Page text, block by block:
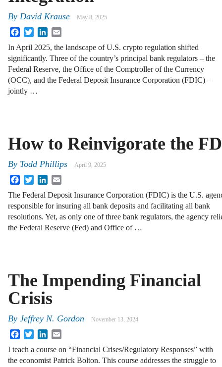
By David Krause May 8, 2025
FacebookTwitterLinkedIn
In April 2025, the landscape of U.S. crypto regulation shifted
significantly. Three of the country’s principal bank regulators – the
Federal Reserve, the Office of the Comptroller of the Currency
(OCC), and the Federal Deposit Insurance Corporation (FDIC) –
jointly …
How to Reinvigorate the
By Todd Phillips April 9, 2025
FacebookTwitterLinkedIn
The Federal Deposit Insurance Corporation (FDIC) is the U.S.
responsible for insuring all bank deposits and facilitating all bank
resolutions. Yet, as only one of three bank regulators, the agency
the Federal Reserve (Fed) and Office of …
The Impending Financial
Crisis
By Jeffrey N. Gordon November 13, 2024
FacebookTwitterLinkedIn
I teach a course on “Financial Crises/Regulatory Responses” with
the economist Patrick Bolton. This course addresses the struggle to